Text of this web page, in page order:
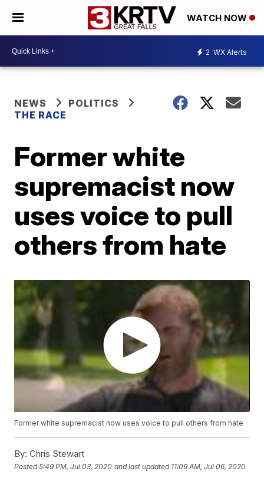
WATCH NOW
2 WX Alerts
NEWS
POLITICS
THE RACE
Former white
supremacist now
uses voice to pull
others from hate
Former white supremacist now uses voice to pull others from hate
By: Chris Stewart
Posted5:49 PM, Jul 03, 2020 and last updated 11:09 AM, Jul 06, 2020